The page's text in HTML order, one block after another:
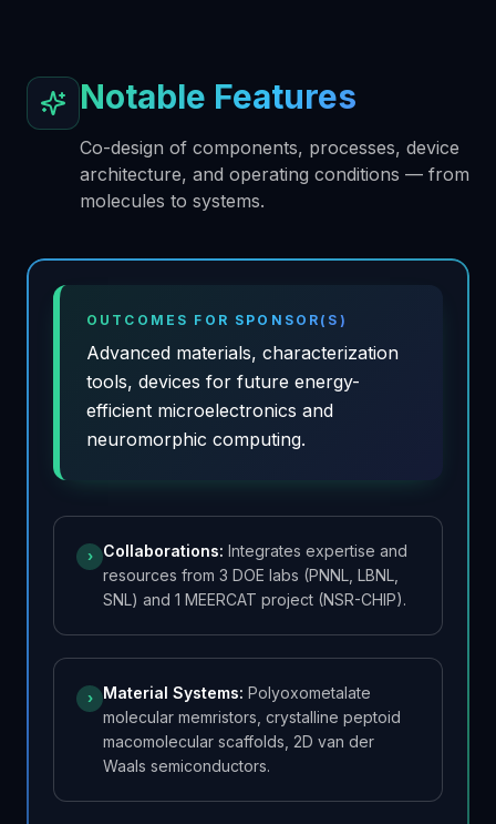
Notable Features
Co-design of components, processes, device
architecture, and operating conditions — from
molecules to systems.
OUTCOMES FOR SPONSOR(S)
Advanced materials, characterization
tools, devices for future energy-
efficient microelectronics and
neuromorphic computing.
› Collaborations: Integrates expertise and
resources from 3 DOE labs (PNNL, LBNL,
SNL) and 1 MEERCAT project (NSR-CHIP).
› Material Systems: Polyoxometalate
molecular memristors, crystalline peptoid
macomolecular scaffolds, 2D van der
Waals semiconductors.